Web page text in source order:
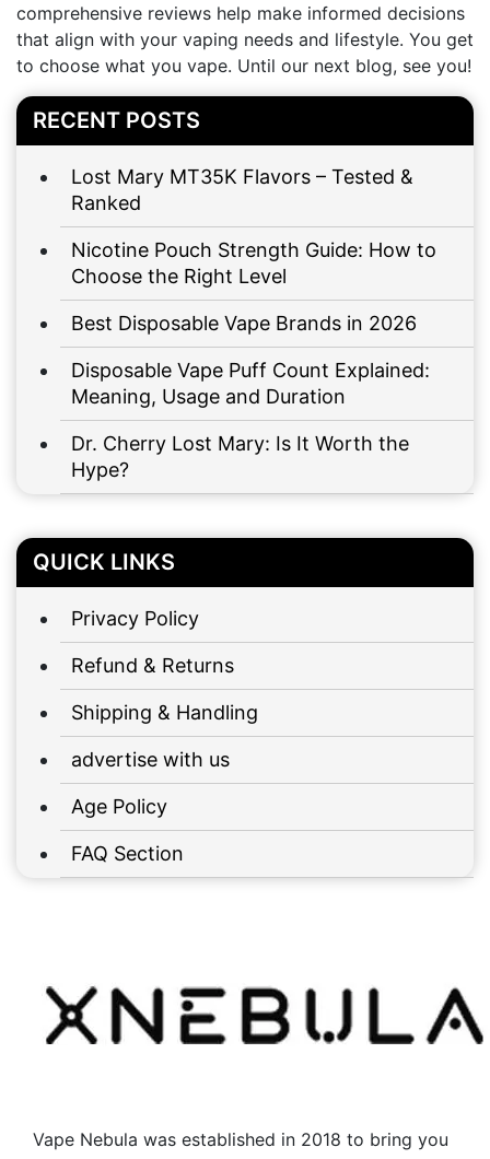
comprehensive reviews help make informed decisions
that align with your vaping needs and lifestyle. You get
to choose what you vape. Until our next blog, see you!
RECENT POSTS
Lost Mary MT35K Flavors – Tested &
Ranked
Nicotine Pouch Strength Guide: How to
Choose the Right Level
Best Disposable Vape Brands in 2026
Disposable Vape Puff Count Explained:
Meaning, Usage and Duration
Dr. Cherry Lost Mary: Is It Worth the
Hype?
QUICK LINKS
Privacy Policy
Refund & Returns
Shipping & Handling
advertise with us
Age Policy
FAQ Section
Vape Nebula was established in 2018 to bring you